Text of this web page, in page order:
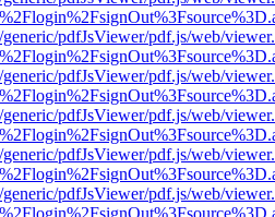
pdfJsViewer/pdf.js/web/
pdfJsViewer/pdf.js/web/
pdfJsViewer/pdf.js/web/
pdfJsViewer/pdf.js/web/
pdfJsViewer/pdf.js/web/